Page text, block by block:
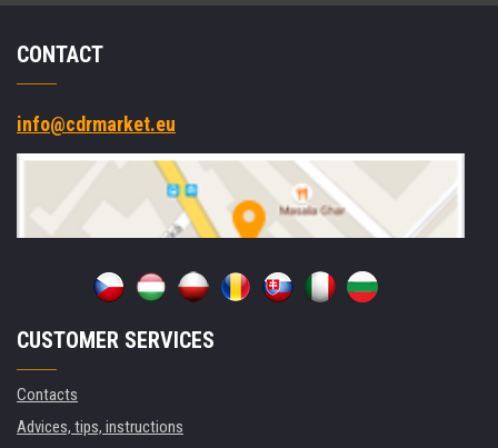
CONTACT
info@cdrmarket.eu
CUSTOMER SERVICES
Contacts
Advices, tips, instructions